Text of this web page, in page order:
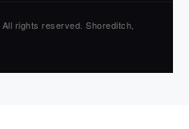
rights reserved. Shoreditch,